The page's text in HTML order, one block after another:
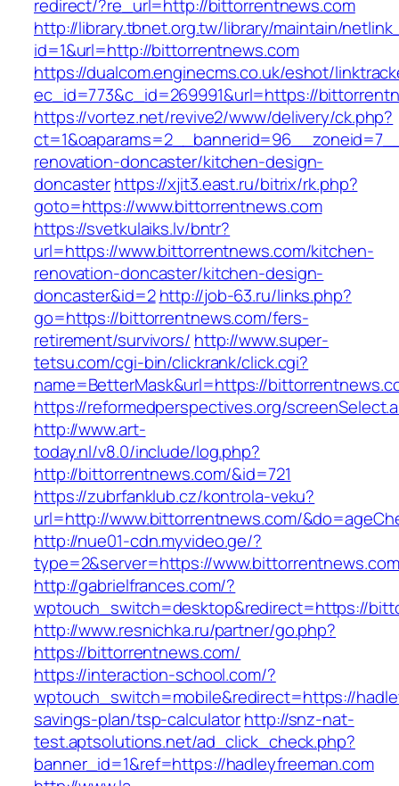
redirect/?re_url=http://bittorrentnews.com
http://library.tbnet.org.tw/library/maintain/
id=1&url=http://bittorrentnews.com
https://dualcom.enginecms.co.uk/eshot/
ec_id=773&c_id=269991&url=https://
https://vortez.net/revive2/www/delivery/ck.php?
renovation-doncaster/kitchen-design-
doncasterhttps://xjit3.east.ru/bitrix/rk.php?
goto=https://www.bittorrentnews.com
https://svetkulaiks.lv/bntr?
url=https://www.bittorrentnews.com/kitchen-
renovation-doncaster/kitchen-design-
doncaster&id=2 http://job-63.ru/links.php?
go=https://bittorrentnews.com/fers-
retirement/survivors/ http://www.super-
tetsu.com/cgi-bin/clickrank/click.cgi?
name=BetterMask&url=https://
https://reformedperspectives.org/
http://www.art-
today.nl/v8.0/include/log.php?
http://bittorrentnews.com/&id=721
https://zubrfanklub.cz/kontrola-veku?
url=http://www.bittorrentnews.com/
http://nue01-cdn.myvideo.ge/?
type=2&server=https://www.bittorrentnews.com
http://gabrielfrances.com/?
wptouch_switch=desktop&redirect=https://
http://www.resnichka.ru/partner/go.php?
https://bittorrentnews.com/
https://interaction-school.com/?
wptouch_switch=mobile&redirect=https://
savings-plan/tsp-calculatorhttp://snz-nat-
test.aptsolutions.net/ad_click_check.php?
banner_id=1&ref=https://hadleyfreeman.com